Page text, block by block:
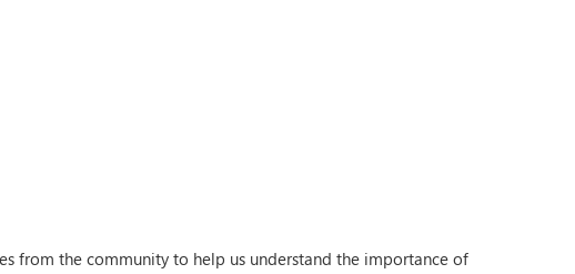
from the community to help us understand the importance of